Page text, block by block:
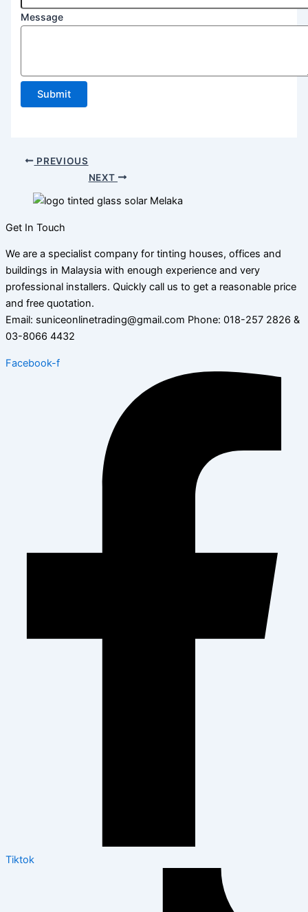
Postcode
Message
Submit
PREVIOUS
NEXT
Get In Touch
We are a specialist company for tinting houses, offices and
buildings in Malaysia with enough experience and very
professional installers. Quickly call us to get a reasonable price
and free quotation.
Email: suniceonlinetrading@gmail.com Phone: 018-257 2826 &
03-8066 4432
Facebook-f
Tiktok